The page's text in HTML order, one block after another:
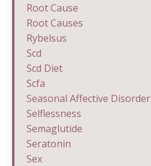
Root Cause
Root Causes
Rybelsus
Scd
Scd Diet
Scfa
Seasonal Affective Disorder
Selflessness
Semaglutide
Seratonin
Sex